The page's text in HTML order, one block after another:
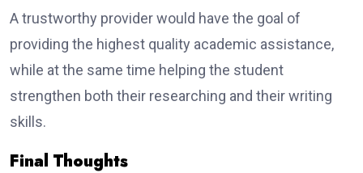
A trustworthy provider would have the goal of
providing the highest quality academic assistance,
while at the same time helping the student
strengthen both their researching and their writing
skills.
Final Thoughts